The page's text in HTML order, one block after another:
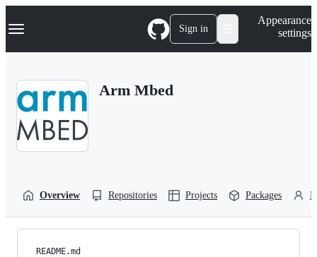
k
p
Navigation Menu Sign in
Appearance
settings
Arm Mbed
Overview Repositories Projects Packages
README.md